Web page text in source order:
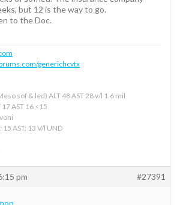
but 12 is the way to go.
to the Doc.
generichcvtx
sof & led) ALT 48 AST 28 v/l 1.6 mil
AST 16 <15
15 AST: 13 V/l UND
pm #27391